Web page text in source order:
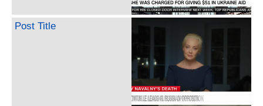
Post Title